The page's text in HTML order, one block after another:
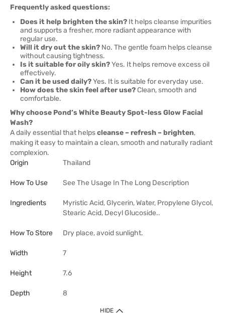
Frequently asked questions:
Does it help brighten the skin? It helps cleanse impurities
and supports a fresher, more radiant appearance with
regular use.
Will it dry out the skin? No. The gentle foam helps cleanse
without causing tightness.
Is it suitable for oily skin?Yes. It helps remove excess oil
effectively.
Can it be used daily?Yes. It is suitable for everyday use.
How does the skin feel after use? Clean, smooth and
comfortable.
Why choose Pond’s White Beauty Spot-less Glow Facial
Wash?
A daily essential that helpscleanse – refresh – brighten,
making it easy to maintain a clean, smooth and naturally radiant
complexion.
Origin
Thailand
How To Use See The Usage In The Long Description
Ingredients
Myristic Acid, Glycerin, Water, Propylene Glycol,
Stearic Acid, Decyl Glucoside..
How To Store Dry place, avoid sunlight.
Width 7
Height 7.6
Depth 8
HIDE